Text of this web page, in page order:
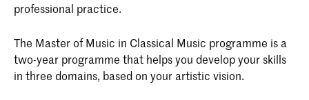
professional practice.
The Master of Music in Classical Music programme is a
two-year programme that helps you develop your skills
in three domains, based on your artistic vision.